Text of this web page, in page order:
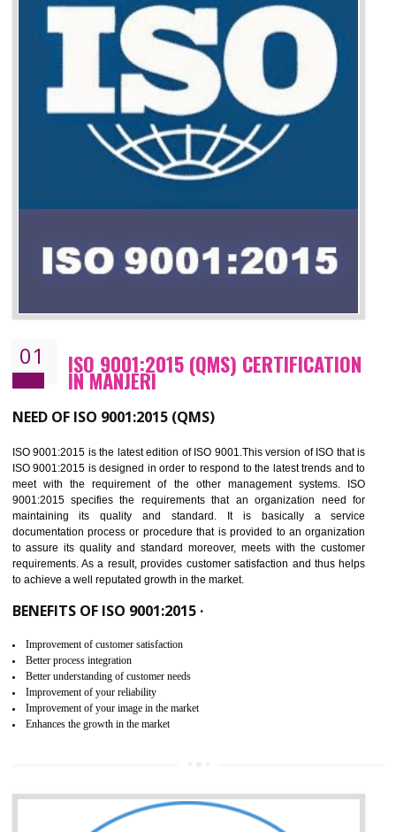
01 ISO 9001:2015 (QMS)
IN MANJERI
NEED OF ISO 9001:2015 (QMS)
ISO 9001:2015 is the latest edition of ISO 9001.This version of ISO that
meet with the requirement of the other management systems.
maintaining its quality and standard. It is basically a
documentation process or procedure that is provided to an
to assure its quality and standard moreover, meets with the
requirements. As a result, provides customer satisfaction and thus
to achieve a well reputated growth in the market.
Better process integration
Better understanding of customer needs